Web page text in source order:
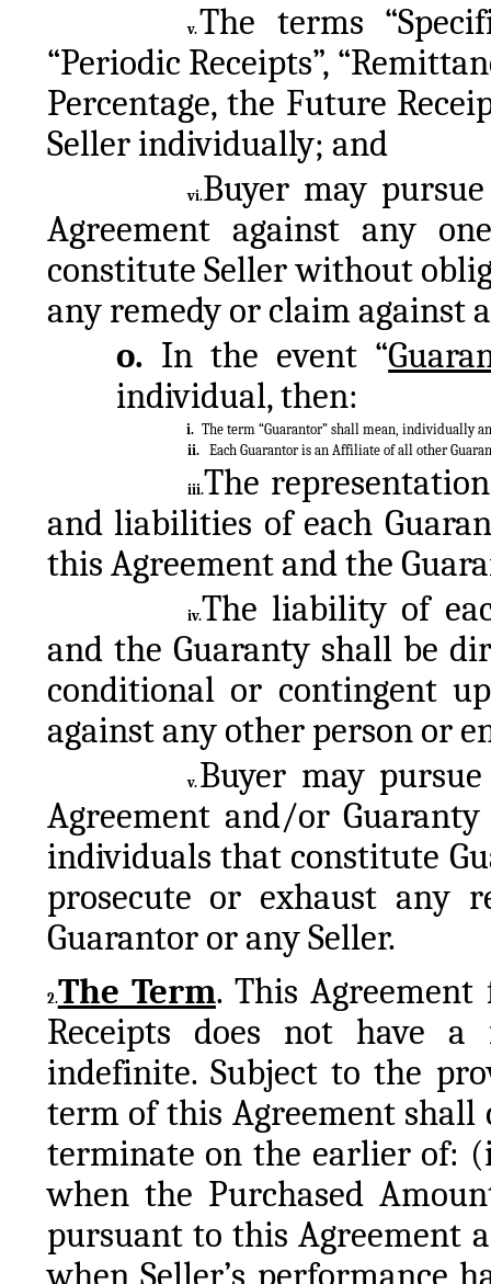
v.The terms
“Periodic Receipts”,
Percentage, the Future
Seller individually; and
vi.Buyer may
Agreement against any
constitute Seller without
any remedy or claim against
o. In the event “
individual, then:
i. The term “Guarantor” shall mean, individually
ii. Each Guarantor is an Affiliate of all other
iii.The
and liabilities of each
this Agreement and the
iv.The liability of
and the Guaranty shall be
conditional or contingent
against any other person or
v. Buyer may
Agreement and/or
individuals that constitute
prosecute or exhaust any
Guarantor or any Seller.
2.The Term. This
Receipts does not have
indefinite. Subject to the
term of this Agreement shall
terminate on the earlier of:
when the Purchased
pursuant to this Agreement
when Seller’s performance